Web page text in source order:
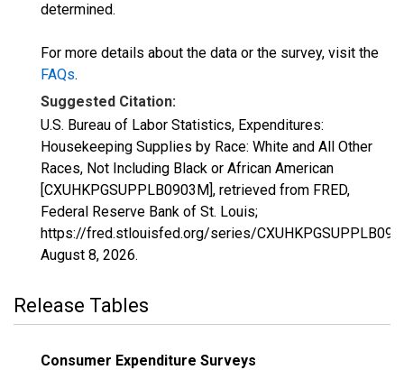
determined.
For more details about the data or the survey, visit the
FAQs.
Suggested Citation:
U.S. Bureau of Labor Statistics, Expenditures:
Housekeeping Supplies by Race: White and All Other
Races, Not Including Black or African American
[CXUHKPGSUPPLB0903M], retrieved from FRED,
Federal Reserve Bank of St. Louis;
https://fred.stlouisfed.org/series/
August 8, 2026.
Release Tables
Consumer Expenditure Surveys